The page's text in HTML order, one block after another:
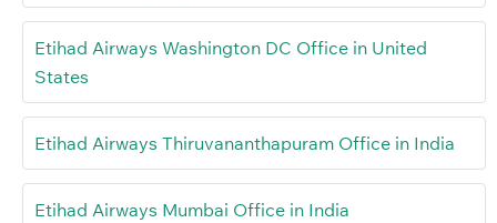
Etihad Airways Washington DC Office in United
States
Etihad Airways Thiruvananthapuram Office in India
Etihad Airways Mumbai Office in India